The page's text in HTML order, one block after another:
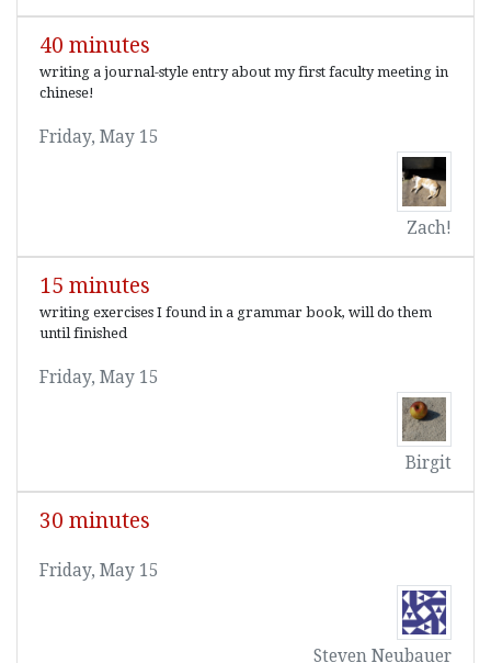
40 minutes
writing a journal-style entry about my first faculty meeting in
chinese!
Friday, May 15
Zach!
15 minutes
writing exercises I found in a grammar book, will do them
until finished
Friday, May 15
Birgit
30 minutes
Friday, May 15
Steven Neubauer